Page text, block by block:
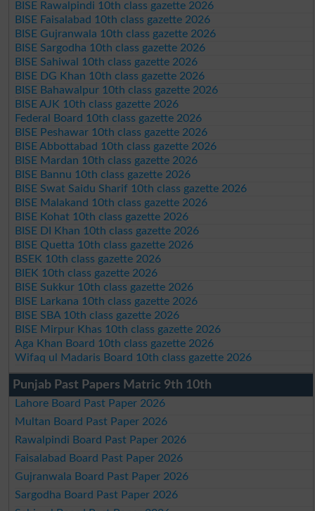
BISE Rawalpindi 10th class gazette 2026
BISE Faisalabad 10th class gazette 2026
BISE Gujranwala 10th class gazette 2026
BISE Sargodha 10th class gazette 2026
BISE Sahiwal 10th class gazette 2026
BISE DG Khan 10th class gazette 2026
BISE Bahawalpur 10th class gazette 2026
BISE AJK 10th class gazette 2026
Federal Board 10th class gazette 2026
BISE Peshawar 10th class gazette 2026
BISE Abbottabad 10th class gazette 2026
BISE Mardan 10th class gazette 2026
BISE Bannu 10th class gazette 2026
BISE Swat Saidu Sharif 10th class gazette 2026
BISE Malakand 10th class gazette 2026
BISE Kohat 10th class gazette 2026
BISE DI Khan 10th class gazette 2026
BISE Quetta 10th class gazette 2026
BSEK 10th class gazette 2026
BIEK 10th class gazette 2026
BISE Sukkur 10th class gazette 2026
BISE Larkana 10th class gazette 2026
BISE SBA 10th class gazette 2026
BISE Mirpur Khas 10th class gazette 2026
Aga Khan Board 10th class gazette 2026
Wifaq ul Madaris Board 10th class gazette 2026
Punjab Past Papers Matric 9th 10th
Lahore Board Past Paper 2026
Multan Board Past Paper 2026
Rawalpindi Board Past Paper 2026
Faisalabad Board Past Paper 2026
Gujranwala Board Past Paper 2026
Sargodha Board Past Paper 2026